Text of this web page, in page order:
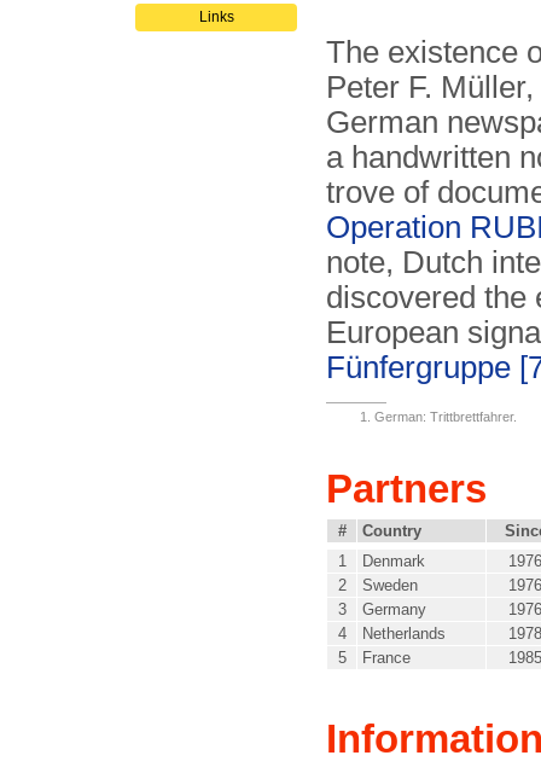
Links
The existence
Peter F.
German
a handwritten
trove of
Operation
note, Dutch
discovered the
European
Fünfergruppe
German: Trittbrettfahrer.
Partners
# Country
1
Denmark
1976
2
Sweden
1976
3
Germany
1976
4
Netherlands
1978
5
France 1985